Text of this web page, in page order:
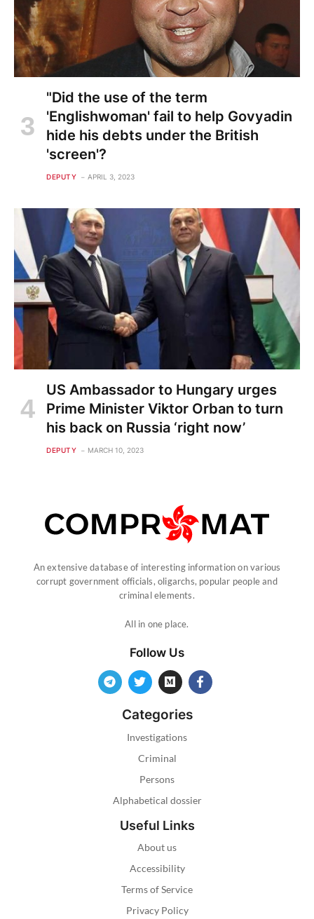
"Did the use of the term
'Englishwoman' fail to help Govyadin
hide his debts under the British
'screen'?
DEPUTY APRIL 3, 2023
US Ambassador to Hungary urges
Prime Minister Viktor Orban to turn
his back on Russia ‘right now’
DEPUTY MARCH 10, 2023
An extensive database of interesting information on various
corrupt government officials, oligarchs, popular people and
criminal elements.
All in one place.
Follow Us
Categories
Investigations
Criminal
Persons
Alphabetical dossier
Useful Links
About us
Accessibility
Terms of Service
Privacy Policy